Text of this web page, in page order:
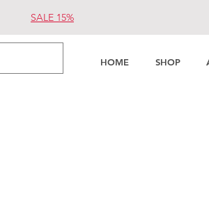
HOME SHOP
SALE 15%